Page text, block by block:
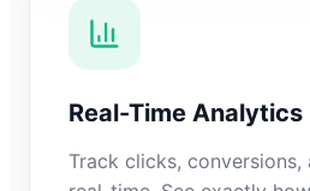
Real-Time Analytics
Track clicks, conversions,